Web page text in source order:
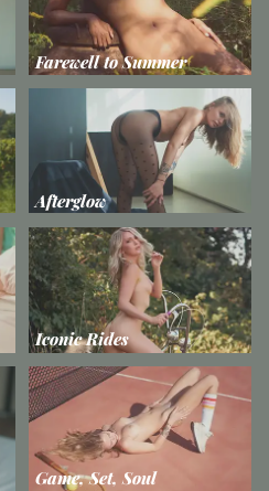
Farewell to Summer
Afterglow
Iconic Rides
Game, Set, Soul